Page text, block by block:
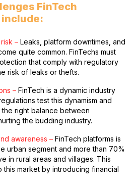
FinTech
– Leaks, platform downtimes, and
quite common. FinTechs must
that comply with regulatory
risk of leaks or thefts.
– FinTech is a dynamic industry
test this dynamism and
right balance between
the budding industry.
awareness – FinTech platforms is
urban segment and more than 70%
in rural areas and villages. This
market by introducing financial